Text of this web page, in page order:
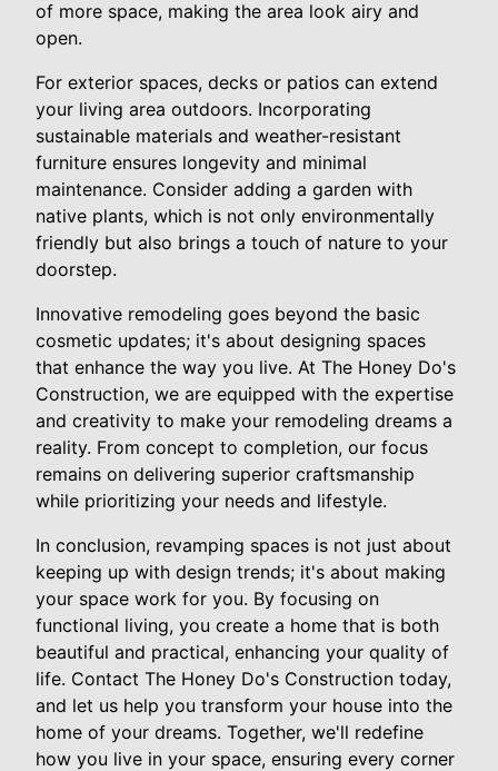
of more space, making the area look airy and
open.
For exterior spaces, decks or patios can extend
your living area outdoors. Incorporating
sustainable materials and weather-resistant
furniture ensures longevity and minimal
maintenance. Consider adding a garden with
native plants, which is not only environmentally
friendly but also brings a touch of nature to your
doorstep.
Innovative remodeling goes beyond the basic
cosmetic updates; it's about designing spaces
that enhance the way you live. At The Honey Do's
Construction, we are equipped with the expertise
and creativity to make your remodeling dreams a
reality. From concept to completion, our focus
remains on delivering superior craftsmanship
while prioritizing your needs and lifestyle.
In conclusion, revamping spaces is not just about
keeping up with design trends; it's about making
your space work for you. By focusing on
functional living, you create a home that is both
beautiful and practical, enhancing your quality of
life. Contact The Honey Do's Construction today,
and let us help you transform your house into the
home of your dreams. Together, we'll redefine
how you live in your space, ensuring every corner